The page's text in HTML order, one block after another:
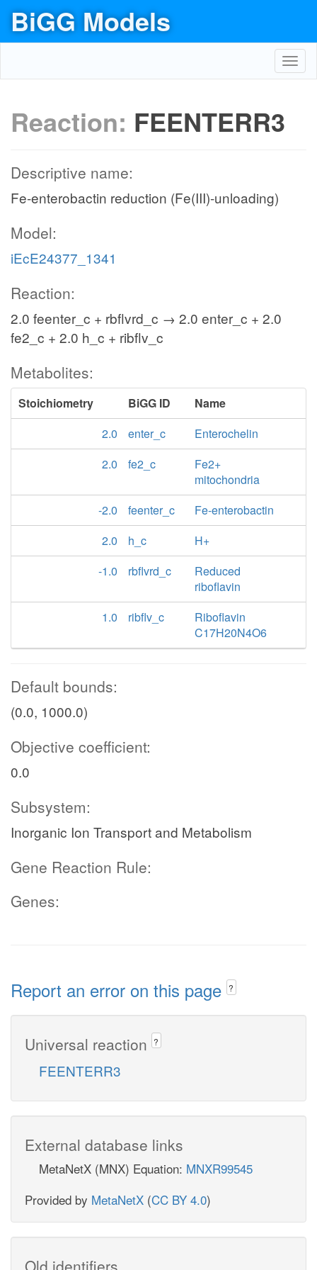
BiGG Models
Reaction: FEENTERR3
Descriptive name:
Fe-enterobactin reduction (Fe(III)-unloading)
Model:
iEcE24377_1341
Reaction:
2.0 feenter_c + rbflvrd_c → 2.0 enter_c + 2.0
fe2_c + 2.0 h_c + ribflv_c
Metabolites:
Stoichiometry BiGG ID
Name
2.0
enter_c
Enterochelin
2.0
fe2_c
Fe2+
mitochondria
-2.0
feenter_c
Fe-enterobactin
2.0
h_c
H+
-1.0
rbflvrd_c
Reduced
riboflavin
1.0
ribflv_c
Riboflavin
C17H20N4O6
Default bounds:
(0.0, 1000.0)
Objective coefficient:
0.0
Subsystem:
Inorganic Ion Transport and Metabolism
Gene Reaction Rule:
Genes:
Report an error on this page ?
Universal reaction ?
FEENTERR3
External database links
MetaNetX (MNX) Equation: MNXR99545
Provided by MetaNetX (CC BY 4.0)
Old identifiers